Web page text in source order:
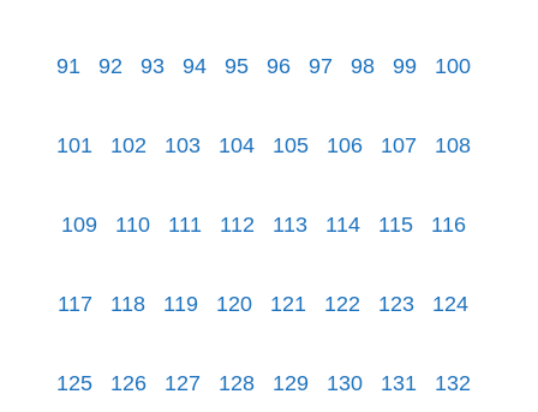
91 92 93 94 95 96 97 98 99 100
101 102 103 104 105 106 107 108
109 110 111 112 113 114 115 116
117 118 119 120 121 122 123 124
125 126 127 128 129 130 131 132